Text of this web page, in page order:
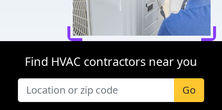
Find HVAC contractors near you
Go